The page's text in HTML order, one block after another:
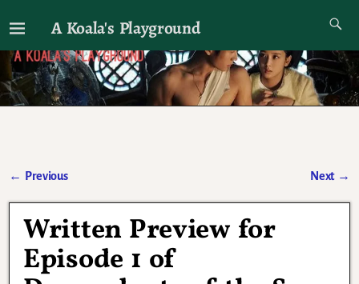
A Koala's Playground
I'll talk about dramas if I want to
← Previous Next →
Written Preview for
Episode 1 of